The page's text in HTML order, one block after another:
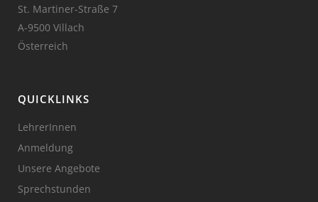
St. Martiner-Straße 7
A-9500 Villach
Österreich
QUICKLINKS
LehrerInnen
Anmeldung
Unsere Angebote
Sprechstunden